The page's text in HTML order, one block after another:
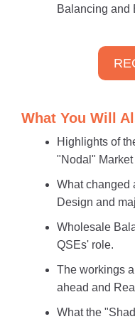
Balancing and
What You Will
Highlights of
"Nodal"
What changed
Design and
Wholesale
QSEs' role.
The workings
ahead and
What the